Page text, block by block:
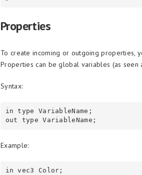
Properties
To create incoming or outgoing properties,
Properties can be global variables (as
Syntax:
in type VariableName;
Example:
in vec3 Color;